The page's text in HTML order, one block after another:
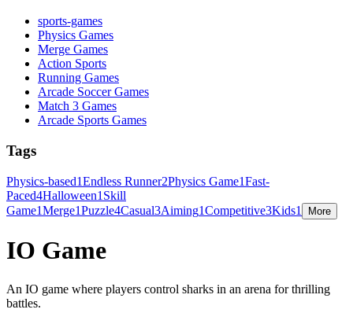
sports-games
Physics Games
Merge Games
Action Sports
Running Games
Arcade Soccer Games
Match 3 Games
Arcade Sports Games
Tags
Physics-based1Endless Runner2Physics Game1Fast-
Paced4Halloween1 Skill
Game1Merge1Puzzle4Casual3Aiming1Competitive3Kids1 More
IO Game
An IO game where players control sharks in an arena for thrilling
battles.